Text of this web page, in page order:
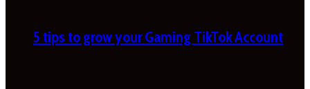
5 tips to grow your Gaming TikTok Account